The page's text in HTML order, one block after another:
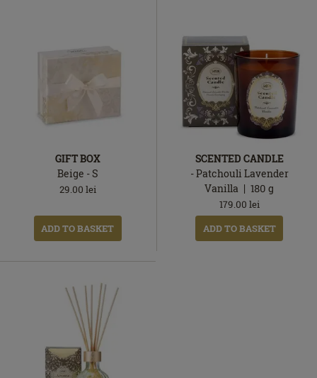
GIFT BOX
Beige - S
29.00 lei
ADD TO BASKET
SCENTED CANDLE
- Patchouli Lavender
Vanilla
180g
179.00 lei
ADD TO BASKET